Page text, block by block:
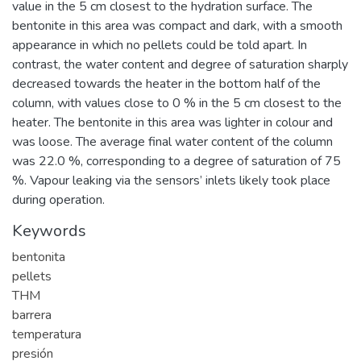
value in the 5 cm closest to the hydration surface. The
bentonite in this area was compact and dark, with a smooth
appearance in which no pellets could be told apart. In
contrast, the water content and degree of saturation sharply
decreased towards the heater in the bottom half of the
column, with values close to 0 % in the 5 cm closest to the
heater. The bentonite in this area was lighter in colour and
was loose. The average final water content of the column
was 22.0 %, corresponding to a degree of saturation of 75
%. Vapour leaking via the sensors’ inlets likely took place
during operation.
Keywords
bentonita
pellets
THM
barrera
temperatura
presión